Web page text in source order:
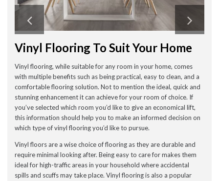
Vinyl Flooring To Suit Your Home
Vinyl flooring, while suitable for any room in your home, comes
with multiple benefits such as being practical, easy to clean, and a
comfortable flooring solution. Not to mention the ideal, quick and
stunning enhancement it can achieve for your room of choice. If
you’ve selected which room you’d like to give an economical lift,
this information should help you to make an informed decision on
which type of vinyl flooring you’d like to pursue.
Vinyl floors are a wise choice of flooring as they are durable and
require minimal looking after. Being easy to care for makes them
ideal for high-traffic areas in your household where accidental
spills and scuffs may take place. Vinyl flooring is also a popular